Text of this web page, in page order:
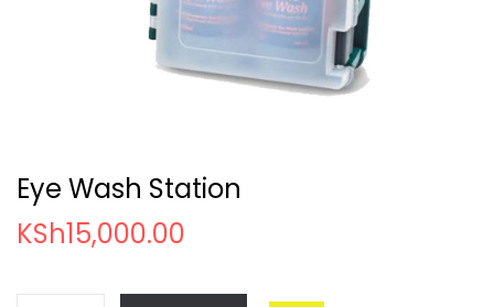
Eye Wash Station
KSh15,000.00